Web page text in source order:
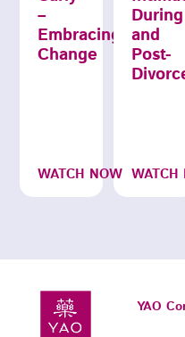
–
Embracing
Change
WATCH NOW
During
and
Post-
WATCH
YAO